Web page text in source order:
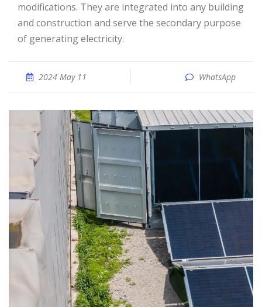
modifications. They are integrated into any building
and construction and serve the secondary purpose
of generating electricity.
2024 May 11 WhatsApp